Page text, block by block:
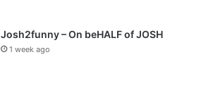
Josh2funny – On beHALF of JOSH
1 week ago